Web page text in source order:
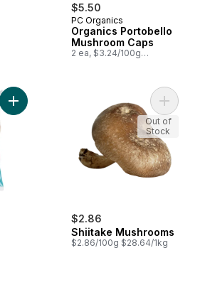
$5.50
PC Organics
Organics Portobello
Mushroom Caps
2 ea, $3.24/100g
Add Snow White Mushroom to cart
$2.86
Shiitake Mushrooms
$2.86/100g $28.64/1kg
Add
Out of
Stock